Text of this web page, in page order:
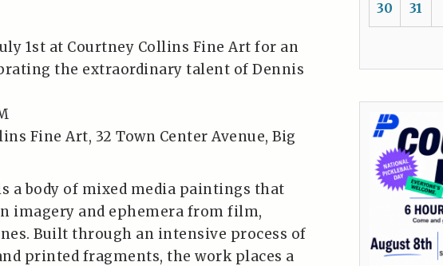
1st at Courtney Collins Fine Art for an
the extraordinary talent of Dennis
Fine Art, 32 Town Center Avenue, Big
a body of mixed media paintings that
imagery and ephemera from film,
Built through an intensive process of
printed fragments, the work places a
30 31